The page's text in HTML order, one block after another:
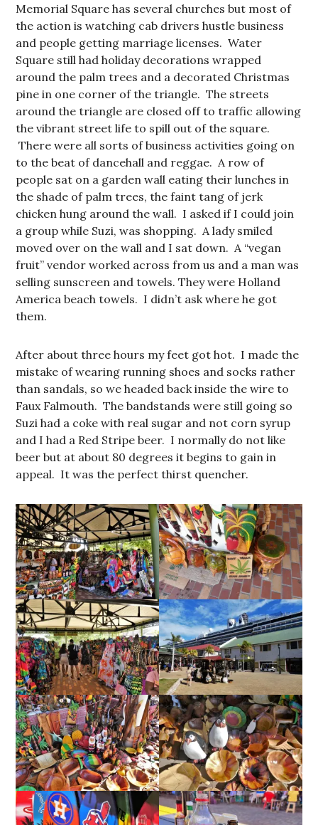
Memorial Square has several churches but most of
the action is watching cab drivers hustle business
and people getting marriage licenses. Water
Square still had holiday decorations wrapped
around the palm trees and a decorated Christmas
pine in one corner of the triangle. The streets
around the triangle are closed off to traffic allowing
the vibrant street life to spill out of the square.
There were all sorts of business activities going on
to the beat of dancehall and reggae. A row of
people sat on a garden wall eating their lunches in
the shade of palm trees, the faint tang of jerk
chicken hung around the wall. I asked if I could join
a group while Suzi, was shopping. A lady smiled
moved over on the wall and I sat down. A “vegan
fruit” vendor worked across from us and a man was
selling sunscreen and towels. They were Holland
America beach towels. I didn’t ask where he got
them.
After about three hours my feet got hot. I made the
mistake of wearing running shoes and socks rather
than sandals, so we headed back inside the wire to
Faux Falmouth. The bandstands were still going so
Suzi had a coke with real sugar and not corn syrup
and I had a Red Stripe beer. I normally do not like
beer but at about 80 degrees it begins to gain in
appeal. It was the perfect thirst quencher.